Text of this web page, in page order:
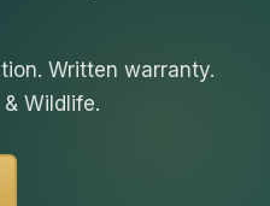
Written warranty.
Wildlife.